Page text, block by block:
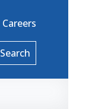
Careers
Search